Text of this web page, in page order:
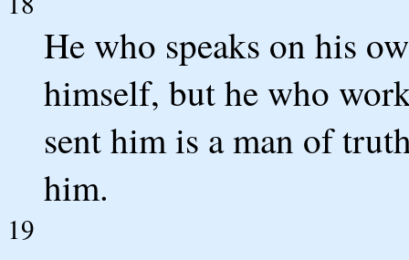
He who speaks on his
himself, but he who
sent him is a man of
him.
19